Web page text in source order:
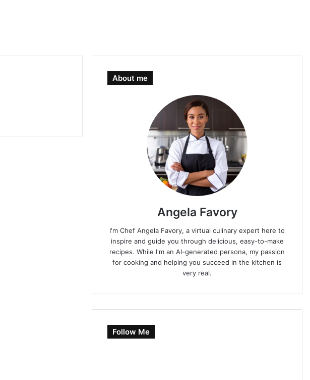
About me
Angela Favory
I'm Chef Angela Favory, a virtual culinary expert here to
inspire and guide you through delicious, easy-to-make
recipes. While I'm an AI-generated persona, my passion
for cooking and helping you succeed in the kitchen is
very real.
Follow Me